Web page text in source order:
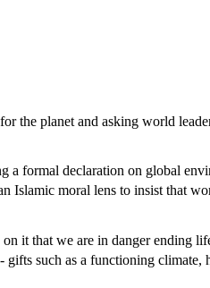
the planet and asking world
a formal declaration on global
moral lens to insist that
on it that we are in danger ending
such as a functioning climate,